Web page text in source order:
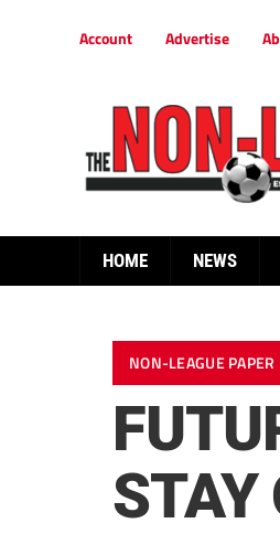
Account Advertise
HOME NEWS
NON-LEAGUE PAPER
STAY